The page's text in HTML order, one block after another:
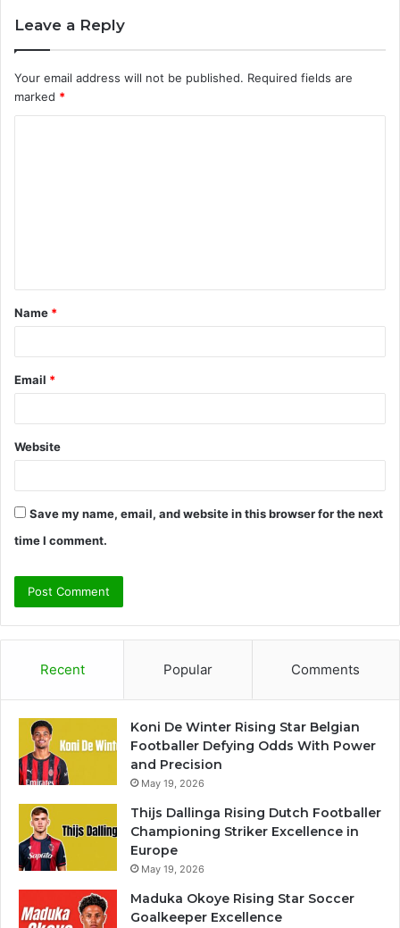
Leave a Reply
Your email address will not be published. Required fields are
marked *
t
*
Name *
Email *
Website
Save my name, email, and website in this browser for the next
time I comment.
Recent Popular Comments
Koni De Winter Rising Star Belgian
Footballer Defying Odds With Power
and Precision
May 19, 2026
Thijs Dallinga Rising Dutch Footballer
Championing Striker Excellence in
Europe
May 19, 2026
Maduka Okoye Rising Star Soccer
Goalkeeper Excellence